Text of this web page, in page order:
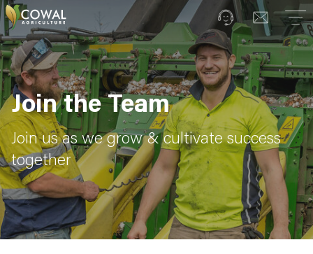
Join the Team
Join us as we grow & cultivate success
together